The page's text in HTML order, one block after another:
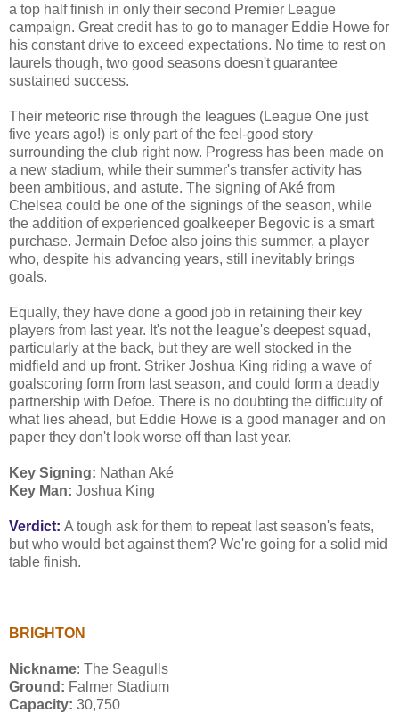
a top half finish in only their second Premier League
campaign. Great credit has to go to manager Eddie Howe for
his constant drive to exceed expectations. No time to rest on
laurels though, two good seasons doesn't guarantee
sustained success.
Their meteoric rise through the leagues (League One just
five years ago!) is only part of the feel-good story
surrounding the club right now. Progress has been made on
a new stadium, while their summer's transfer activity has
been ambitious, and astute. The signing of Aké from
Chelsea could be one of the signings of the season, while
the addition of experienced goalkeeper Begovic is a smart
purchase. Jermain Defoe also joins this summer, a player
who, despite his advancing years, still inevitably brings
goals.
Equally, they have done a good job in retaining their key
players from last year. It's not the league's deepest squad,
particularly at the back, but they are well stocked in the
midfield and up front. Striker Joshua King riding a wave of
goalscoring form from last season, and could form a deadly
partnership with Defoe. There is no doubting the difficulty of
what lies ahead, but Eddie Howe is a good manager and on
paper they don't look worse off than last year.
Key Signing: Nathan Aké
Key Man: Joshua King
Verdict: A tough ask for them to repeat last season's feats,
but who would bet against them? We're going for a solid mid
table finish.
BRIGHTON
Nickname: The Seagulls
Ground: Falmer Stadium
Capacity: 30,750